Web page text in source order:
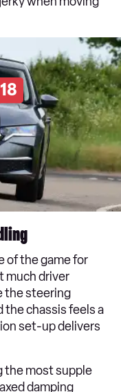
18
of the game for
much driver
the steering
the chassis feels a
set-up delivers
the most supple
damping